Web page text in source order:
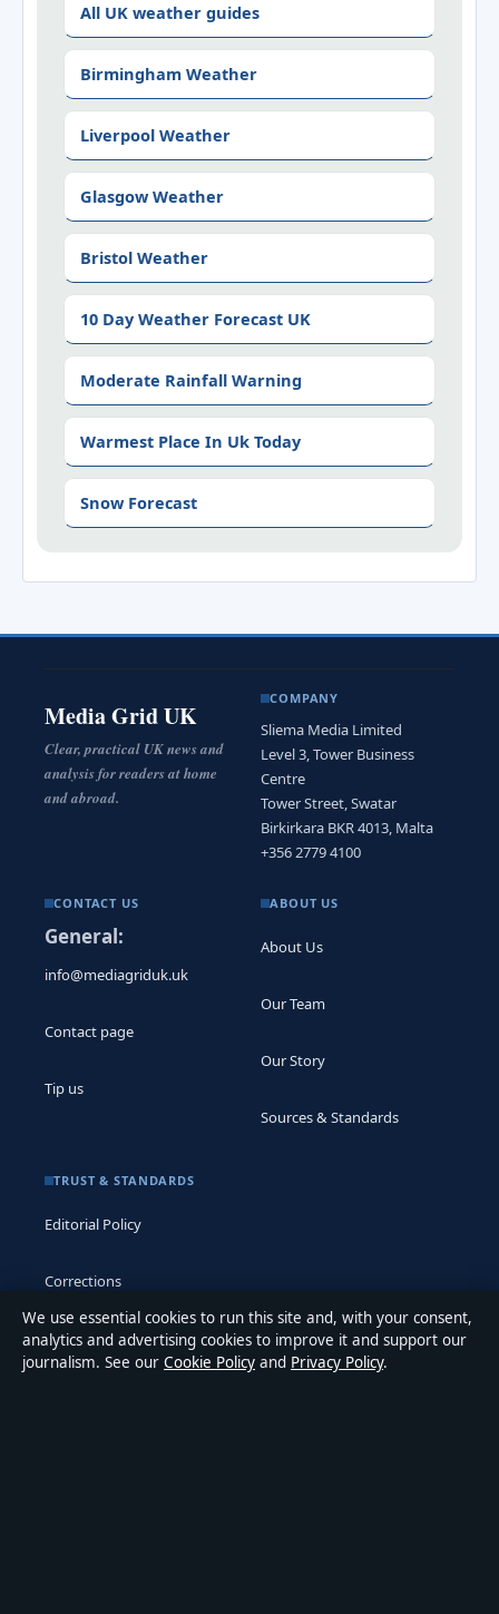
All UK weather guides
Birmingham Weather
Liverpool Weather
Glasgow Weather
Bristol Weather
10 Day Weather Forecast UK
Moderate Rainfall Warning
Warmest Place In Uk Today
Snow Forecast
Media Grid UK
Clear, practical UK news and
analysis for readers at home
and abroad.
COMPANY
Sliema Media Limited
Level 3, Tower Business
Centre
Tower Street, Swatar
Birkirkara BKR 4013, Malta
+356 2779 4100
CONTACT US
General:
info@mediagriduk.uk
Contact page
Tip us
ABOUT US
About Us
Our Team
Our Story
Sources & Standards
TRUST & STANDARDS
Editorial Policy
Corrections
Accessibility
We use essential cookies to run this site and, with your consent,
analytics and advertising cookies to improve it and support our
journalism. See our Cookie Policy and Privacy Policy.